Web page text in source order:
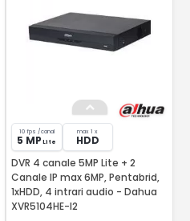
10 fps /canal
5 MP Lite
max 1 x
HDD
DVR 4 canale 5MP Lite + 2
Canale IP max 6MP, Pentabrid,
1xHDD, 4 intrari audio - Dahua
XVR5104HE-I2